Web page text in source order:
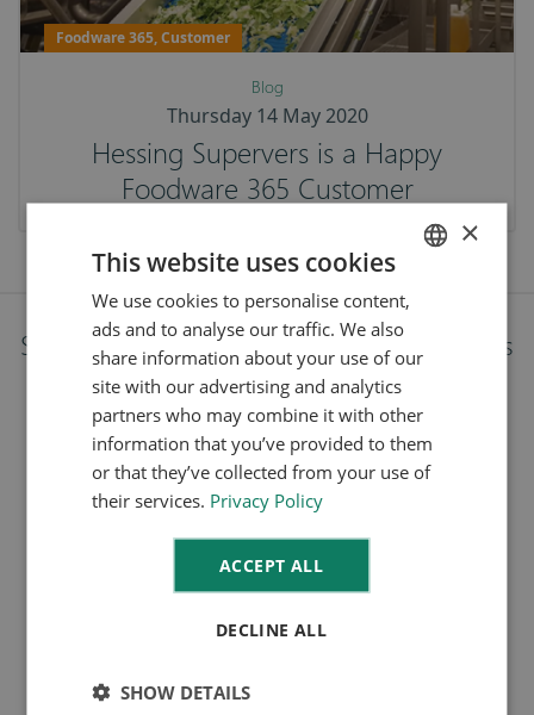
Foodware 365, Customer
Blog
Thursday 14 May 2020
Hessing Supervers is a Happy
Foodware 365 Customer
Stay up to date with the latest developments
Follow our journey and stay on top of the latest news
from food and technology.
First Name
Business Email
×
This website uses cookies
We use cookies to personalise content,
ads and to analyse our traffic. We also
share information about your use of our
site with our advertising and analytics
partners who may combine it with other
information that you’ve provided to them
or that they’ve collected from your use of
their services. Privacy Policy
ACCEPT ALL
DECLINE ALL
SHOW DETAILS